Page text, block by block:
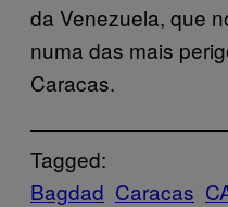
da Venezuela, que
numa das mais
Caracas.
Tagged:
Bagdad Caracas